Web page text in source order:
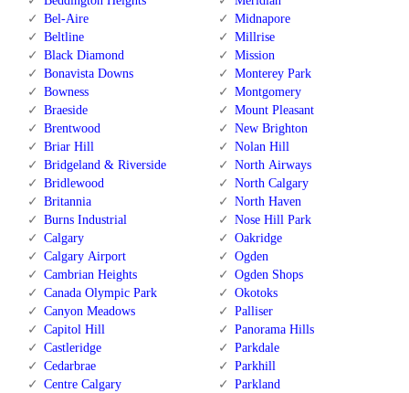
Bel-Aire
Beltline
Black Diamond
Bonavista Downs
Bowness
Braeside
Brentwood
Briar Hill
Bridgeland & Riverside
Bridlewood
Britannia
Burns Industrial
Calgary
Calgary Airport
Cambrian Heights
Canada Olympic Park
Canyon Meadows
Capitol Hill
Castleridge
Cedarbrae
Centre Calgary
Midnapore
Millrise
Mission
Monterey Park
Montgomery
Mount Pleasant
New Brighton
Nolan Hill
North Airways
North Calgary
North Haven
Nose Hill Park
Oakridge
Ogden
Ogden Shops
Okotoks
Palliser
Panorama Hills
Parkdale
Parkhill
Parkland